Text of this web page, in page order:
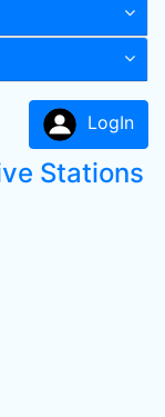
LogIn
Stations